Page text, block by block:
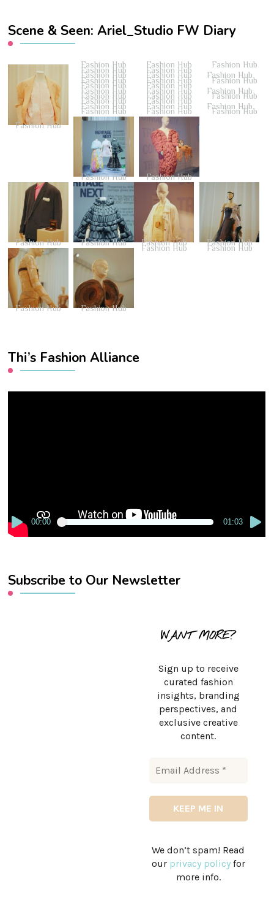
Scene & Seen: Ariel_Studio FW Diary
Fashion Hub
Fashion Hub Fashion Hub Fashion Hub
Fashion Hub Fashion Hub
Fashion Hub Fashion Hub Fashion Hub
Fashion Hub Fashion Hub Fashion Hub
Fashion Hub Fashion Hub
Fashion Hub Fashion Hub Fashion Hub
Fashion Hub Fashion Hub Fashion Hub
Fashion Hub Fashion Hub
Fashion Hub Fashion Hub Fashion Hub
Fashion Hub Fashion Hub Fashion Hub
Fashion Hub Fashion Hub
Fashion Hub Fashion Hub Fashion Hub Fashion Hub
Fashion Hub Fashion Hub
Fashion Hub Fashion Hub
Thi’s Fashion Alliance
00:00 01:03
Subscribe to Our Newsletter
WANT MORE?
Sign up to receive
curated fashion
insights, branding
perspectives, and
exclusive creative
content.
We don’t spam! Read
our privacy policyfor
more info.